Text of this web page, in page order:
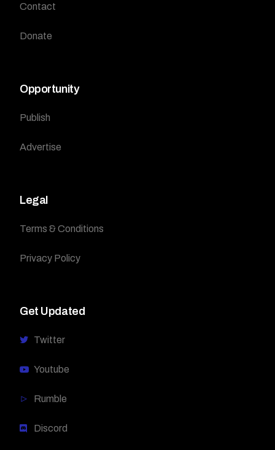
Contact
Donate
Opportunity
Publish
Advertise
Legal
Terms & Conditions
Privacy Policy
Get Updated
Twitter
Youtube
Rumble
Discord